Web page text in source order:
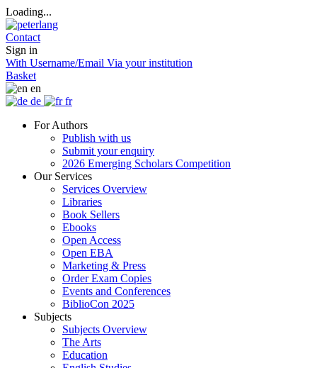
Loading...
Contact
Sign in
With Username/Email Via your institution
Basket
en
de
fr
For Authors
Publish with us
Submit your enquiry
2026 Emerging Scholars Competition
Our Services
Services Overview
Libraries
Book Sellers
Ebooks
Open Access
Open EBA
Marketing & Press
Order Exam Copies
Events and Conferences
BiblioCon 2025
Subjects
Subjects Overview
The Arts
Education